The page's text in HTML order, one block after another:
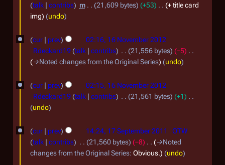
0
1
y
3
v
b
2
talk
contribs m 21,609 bytes +53
+ title card
img
undo
1
v
b
cur prev
02:16, 16 November 2012
Rdeckard19 talk contribs 21,556 bytes
−5
→Noted changes from the Original Series undo
cur prev
02:15, 16 November 2012
Rdeckard19 talk contribs 21,561 bytes
+1
N
e
d
i
undo
1
cur prev 14:24, 17 September 2011
OTW
talk
contribs 21,560 bytes −8 →Noted
changes from the Original Series: Obvious. undo